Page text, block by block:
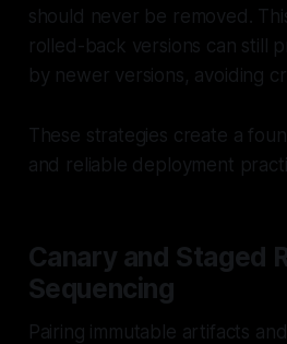
should never be removed.
rolled-back versions can still
by newer versions, avoiding
These strategies create a
and reliable deployment
Canary and Staged
Sequencing
Pairing immutable artifacts